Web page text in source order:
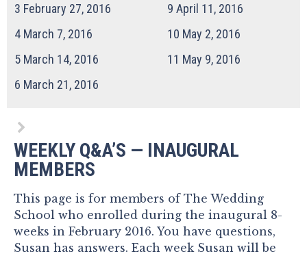
3 February 27, 2016
4 March 7, 2016
5 March 14, 2016
6 March 21, 2016
9 April 11, 2016
10 May 2, 2016
11 May 9, 2016
WEEKLY Q&A’S — INAUGURAL
MEMBERS
This page is for members of The Wedding
School who enrolled during the inaugural 8-
weeks in February 2016. You have questions,
Susan has answers. Each week Susan will be